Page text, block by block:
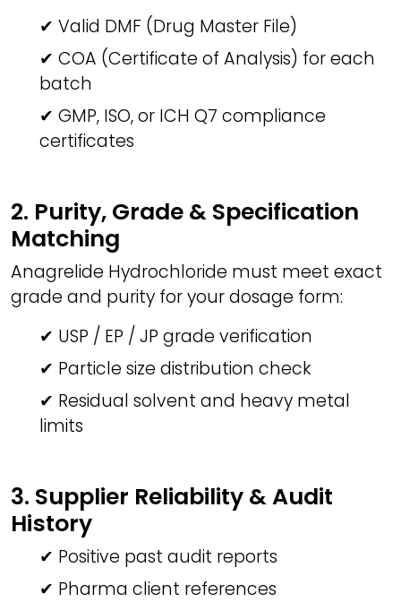
✔ Valid DMF (Drug Master File)
✔ COA (Certificate of Analysis) for each
batch
✔ GMP, ISO, or ICH Q7 compliance
certificates
2. Purity, Grade & Specification
Matching
Anagrelide Hydrochloride must meet exact
grade and purity for your dosage form:
✔ USP / EP / JP grade verification
✔ Particle size distribution check
✔ Residual solvent and heavy metal
limits
3. Supplier Reliability & Audit
History
✔ Positive past audit reports
✔ Pharma client references